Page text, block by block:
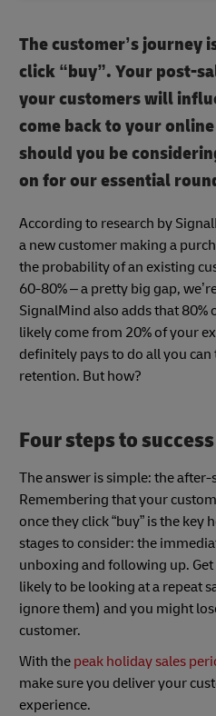
The customer’s journey
click “buy”. Your post-
your customers will
come back to your
should you be
on for our essential
According to research by
a new customer making a
the probability of an existing
60-80% – a pretty big gap,
SignalMind also adds that
likely come from 20% of your
definitely pays to do all you
retention. But how?
Four steps to success
The answer is simple: the
Remembering that your
once they click “buy” is the key
stages to consider: the
unboxing and following up.
likely to be looking at a repeat
ignore them) and you might
customer.
With the peak holiday sales
make sure you deliver your
experience.